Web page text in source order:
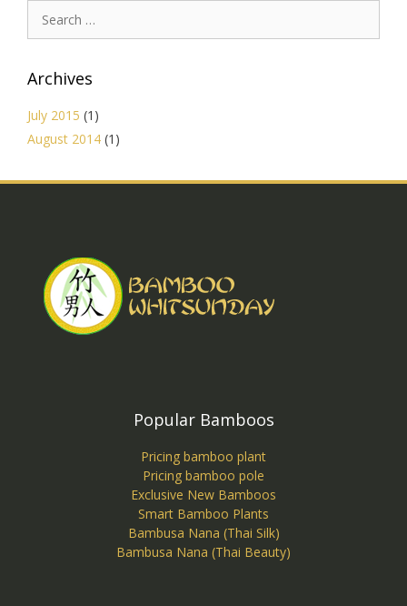
for:
Archives
July 2015 (1)
August 2014 (1)
Popular Bamboos
Pricing bamboo plant
Pricing bamboo pole
Exclusive New Bamboos
Smart Bamboo Plants
Bambusa Nana (Thai Silk)
Bambusa Nana (Thai Beauty)